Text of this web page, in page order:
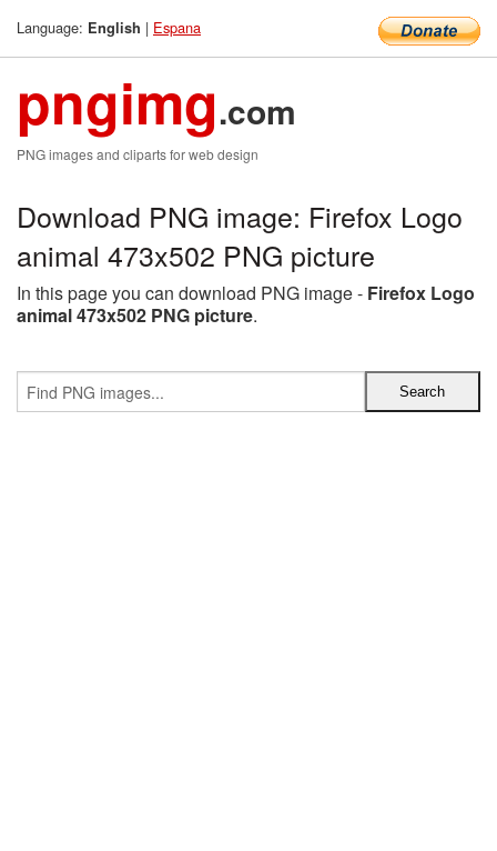
Language: English | Espana
pngimg.com
PNG images and cliparts for web design
Download PNG image: Firefox Logo
animal 473x502 PNG picture
In this page you can download PNG image - Firefox Logo
animal 473x502 PNG picture.